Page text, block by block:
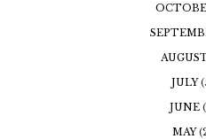
JULY
JUNE
MAY